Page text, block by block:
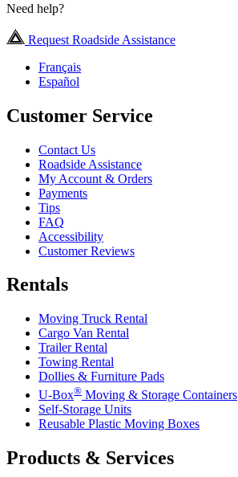
Need help?
Request Roadside Assistance
Français
Español
Customer Service
Contact Us
Roadside Assistance
My Account & Orders
Payments
Tips
FAQ
Accessibility
Customer Reviews
Rentals
Moving Truck Rental
Cargo Van Rental
Trailer Rental
Towing Rental
Dollies & Furniture Pads
U-Box® Moving & Storage Containers
Self-Storage Units
Reusable Plastic Moving Boxes
Products & Services